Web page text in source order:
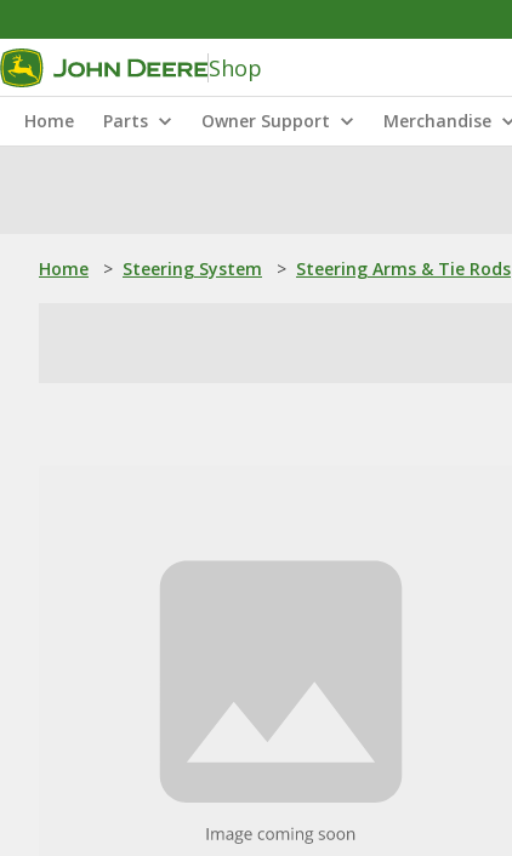
Shop
Home Parts Owner Support Merchandise
Home > Steering System > Steering Arms & Tie Rods